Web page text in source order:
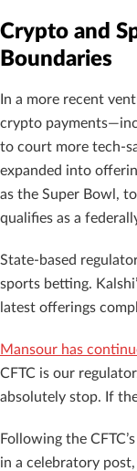
Crypto and
Boundaries
In a more recent
crypto
to court more tech-
expanded into
as the Super Bowl,
qualifies as a
State-based
sports betting.
latest offerings
Mansour has
CFTC is our
absolutely stop. If
Following the
in a celebratory